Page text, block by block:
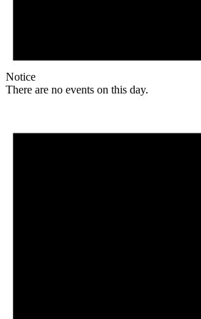
Notice
There are no events on this day.